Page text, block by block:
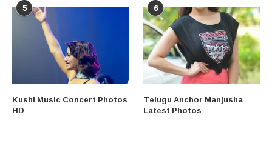
5
Kushi Music Concert Photos
HD
6
Telugu Anchor Manjusha
Latest Photos